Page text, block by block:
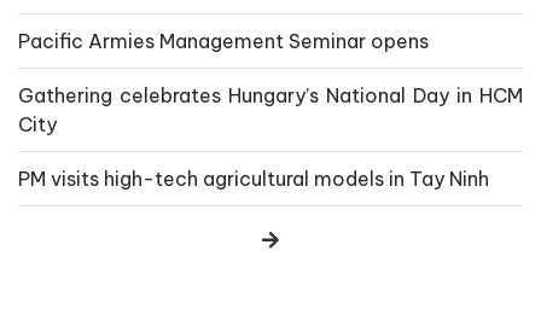
Pacific Armies Management Seminar opens
Gathering celebrates Hungary’s National Day in HCM
City
PM visits high-tech agricultural models in Tay Ninh